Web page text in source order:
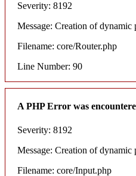
Severity: 8192
Message: Creation of
Filename: core/Router.php
Line Number: 90
A PHP Error was
Severity: 8192
Message: Creation of
Filename: core/Input.php